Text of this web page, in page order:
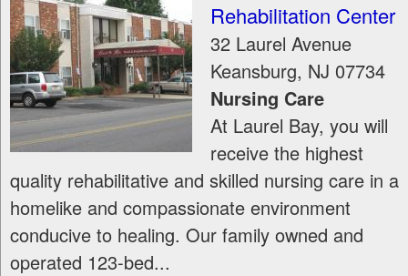
Rehabilitation Center
32 Laurel Avenue
Keansburg, NJ 07734
Nursing Care
At Laurel Bay, you will
receive the highest
quality rehabilitative and skilled nursing care in a
homelike and compassionate environment
conducive to healing. Our family owned and
operated 123-bed...